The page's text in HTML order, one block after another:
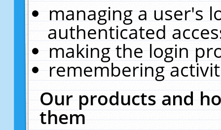
managing a user's
authenticated
making the login
remembering
Our products and
them